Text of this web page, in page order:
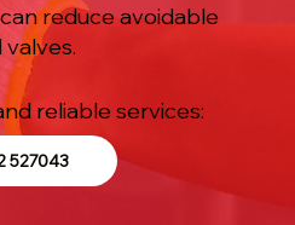
reduce avoidable
reliable services:
527043